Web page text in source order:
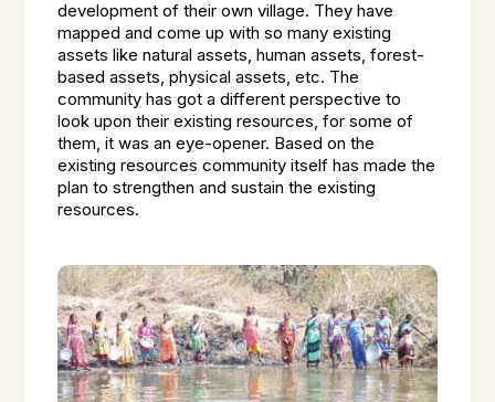
development of their own village. They have
mapped and come up with so many existing
assets like natural assets, human assets, forest-
based assets, physical assets, etc. The
community has got a different perspective to
look upon their existing resources, for some of
them, it was an eye-opener. Based on the
existing resources community itself has made the
plan to strengthen and sustain the existing
resources.